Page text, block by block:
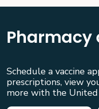
Pharmacy
Schedule a vaccine
prescriptions, view
more with the